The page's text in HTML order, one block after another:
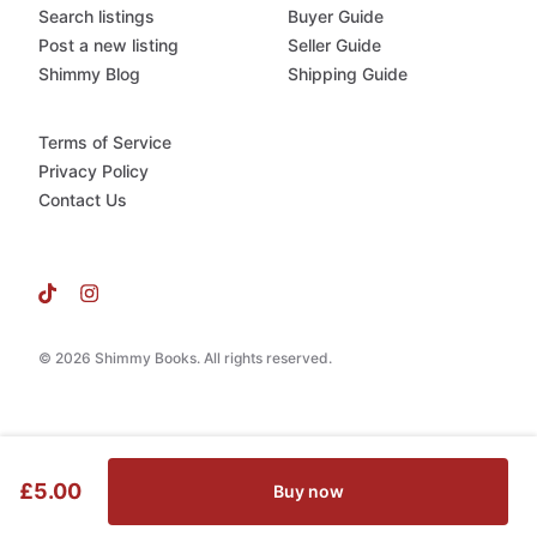
£5.00 Buy now
© 2026 Shimmy Books. All rights reserved.
Search listings
Post a new listing
Shimmy Blog
Buyer Guide
Seller Guide
Shipping Guide
Terms of Service
Privacy Policy
Contact Us